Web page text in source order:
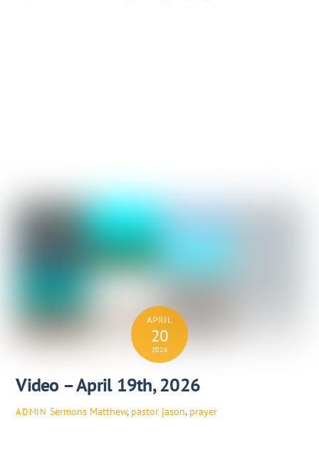
APRIL
20
2026
Video – April 19th, 2026
ADMIN Sermons Matthew, pastor jason, prayer